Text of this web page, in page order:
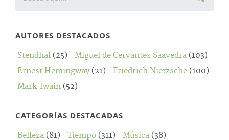
AUTORES DESTACADOS
Stendhal (25) Miguel de Cervantes Saavedra (103)
Ernest Hemingway(21) Friedrich Nietzsche (100)
Mark Twain (52)
CATEGORÍAS DESTACADAS
Belleza (81) Tiempo (311) Música (38)